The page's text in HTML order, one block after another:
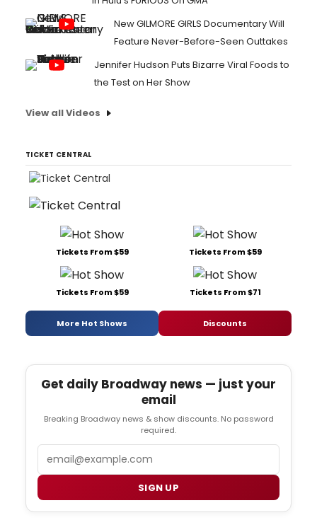
New GILMORE GIRLS Documentary Will
Feature Never-Before-Seen Outtakes
Jennifer Hudson Puts Bizarre Viral Foods to
the Test on Her Show
View all Videos
TICKET CENTRAL
Tickets From $59 Tickets From $59
Tickets From $59 Tickets From $71
More Hot Shows Discounts
Get daily Broadway news — just your
email
Breaking Broadway news & show discounts. No password
required.
SIGN UP